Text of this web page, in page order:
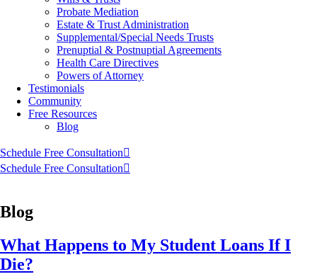
Probate Mediation
Estate & Trust Administration
Supplemental/Special Needs Trusts
Prenuptial & Postnuptial Agreements
Health Care Directives
Powers of Attorney
Testimonials
Community
Free Resources
Blog
Schedule Free Consultation
Schedule Free Consultation
Blog
What Happens to My Student Loans If I
Die?